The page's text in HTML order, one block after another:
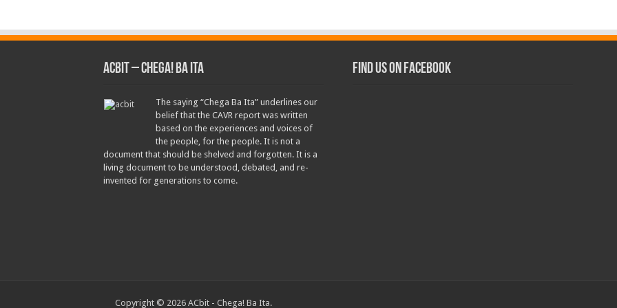
ACbit – Chega! Ba Ita
The saying “Chega Ba Ita” underlines our
belief that the CAVR report was written
based on the experiences and voices of
the people, for the people. It is not a
document that should be shelved and forgotten. It is a
living document to be understood, debated, and re-
invented for generations to come.
Find us on Facebook
Copyright © 2026 ACbit - Chega! Ba Ita.